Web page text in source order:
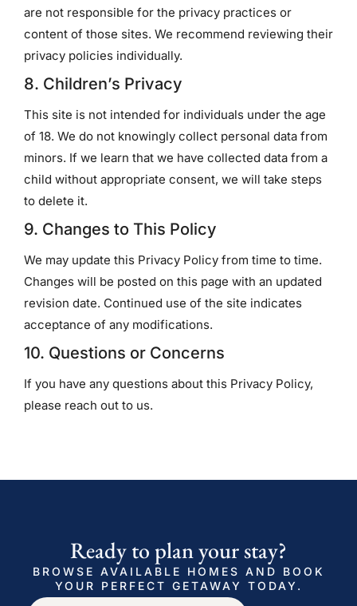
are not responsible for the privacy practices or
content of those sites. We recommend reviewing their
privacy policies individually.
8. Children’s Privacy
This site is not intended for individuals under the age
of 18. We do not knowingly collect personal data from
minors. If we learn that we have collected data from a
child without appropriate consent, we will take steps
to delete it.
9. Changes to This Policy
We may update this Privacy Policy from time to time.
Changes will be posted on this page with an updated
revision date. Continued use of the site indicates
acceptance of any modifications.
10. Questions or Concerns
If you have any questions about this Privacy Policy,
please reach out to us.
Ready to plan your stay?
BROWSE AVAILABLE HOMES AND BOOK
YOUR PERFECT GETAWAY TODAY.